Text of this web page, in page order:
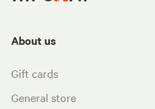
About us
Gift cards
General store